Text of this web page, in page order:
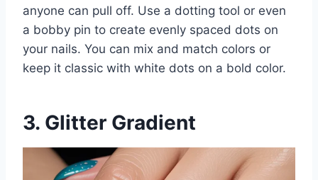
anyone can pull off. Use a dotting tool or even
a bobby pin to create evenly spaced dots on
your nails. You can mix and match colors or
keep it classic with white dots on a bold color.
3. Glitter Gradient